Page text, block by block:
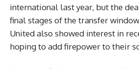
international last year, but the
final stages of the transfer
United also showed interest in
hoping to add firepower to their